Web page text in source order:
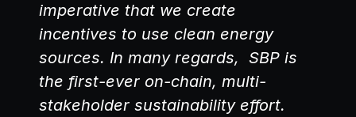
imperative that we create
incentives to use clean energy
sources. In many regards,  SBP is
the first-ever on-chain, multi-
stakeholder sustainability effort.